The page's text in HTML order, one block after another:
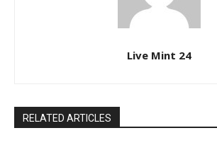
Live Mint 24
RELATED ARTICLES